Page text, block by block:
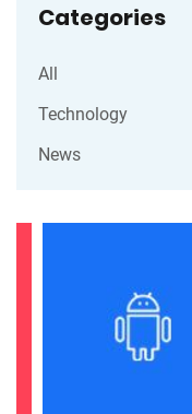
Categories
All
Technology
News